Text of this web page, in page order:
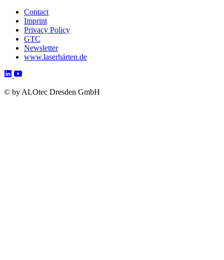
Contact
Imprint
Privacy Policy
GTC
Newsletter
www.laserhärten.de
© by ALOtec Dresden GmbH